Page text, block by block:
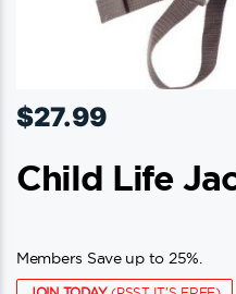
$27.99
Child Life
Members Save up to 25%.